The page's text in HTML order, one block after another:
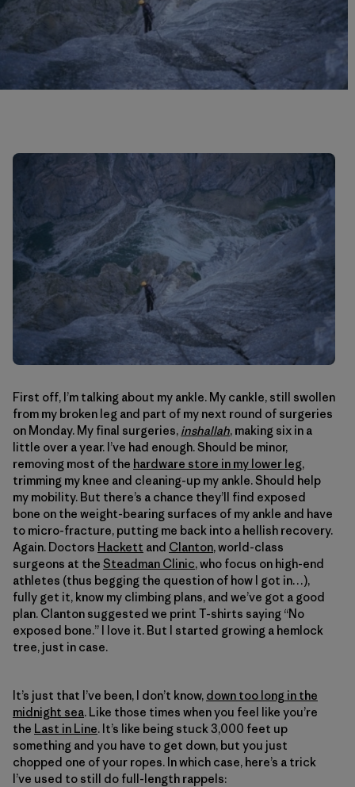
First off, I’m talking about my ankle. My cankle, still swollen
from my broken leg and part of my next round of surgeries
on Monday. My final surgeries, inshallah, making six in a
little over a year. I’ve had enough. Should be minor,
removing most of the hardware store in my lower leg,
trimming my knee and cleaning-up my ankle. Should help
my mobility. But there’s a chance they’ll find exposed
bone on the weight-bearing surfaces of my ankle and have
to micro-fracture, putting me back into a hellish recovery.
Again. Doctors Hackett and Clanton, world-class
surgeons at the Steadman Clinic, who focus on high-end
athletes (thus begging the question of how I got in…),
fully get it, know my climbing plans, and we’ve got a good
plan. Clanton suggested we print T-shirts saying “No
exposed bone.” I love it. But I started growing a hemlock
tree, just in case.
It’s just that I’ve been, I don’t know, down too long in the
midnight sea. Like those times when you feel like you’re
the Last in Line. It’s like being stuck 3,000 feet up
something and you have to get down, but you just
chopped one of your ropes. In which case, here’s a trick
I’ve used to still do full-length rappels: